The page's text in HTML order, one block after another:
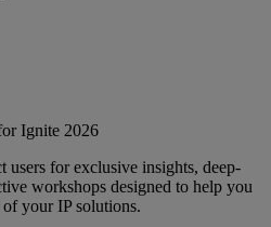
Ignite 2026
users for exclusive insights, deep-
workshops designed to help you
your IP solutions.